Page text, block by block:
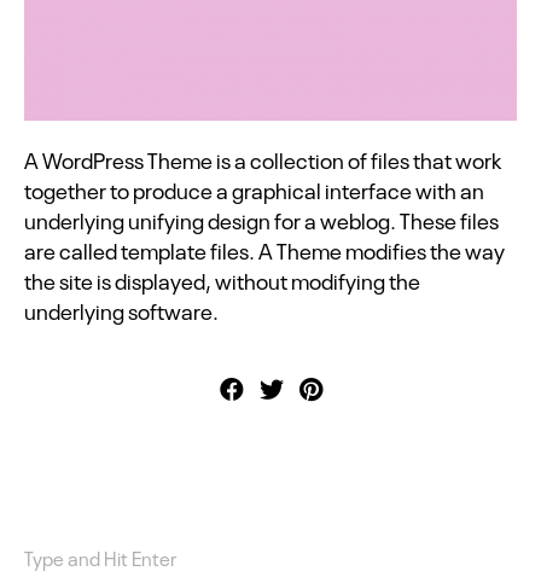
A WordPress Theme is a collection of files that work
together to produce a graphical interface with an
underlying unifying design for a weblog. These files
are called template files. A Theme modifies the way
the site is displayed, without modifying the
underlying software.